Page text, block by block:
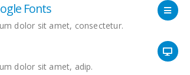
Fonts
dolor sit amet, consectetur.
dolor sit amet, adip.